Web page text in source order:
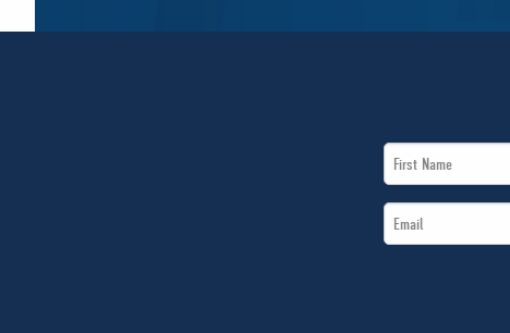
First
Name
Email
*